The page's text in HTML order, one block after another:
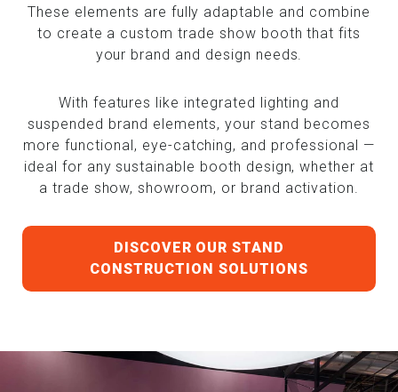
These elements are fully adaptable and combine
to create a custom trade show booth that fits
your brand and design needs.
With features like integrated lighting and
suspended brand elements, your stand becomes
more functional, eye-catching, and professional —
ideal for any sustainable booth design, whether at
a trade show, showroom, or brand activation.
DISCOVER OUR STAND
CONSTRUCTION SOLUTIONS